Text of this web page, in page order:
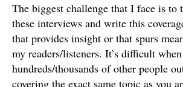
The biggest challenge that I face is to
these interviews and write this
that provides insight or that spurs
my readers/listeners. It’s difficult
hundreds/thousands of other people
covering the exact same topic as you